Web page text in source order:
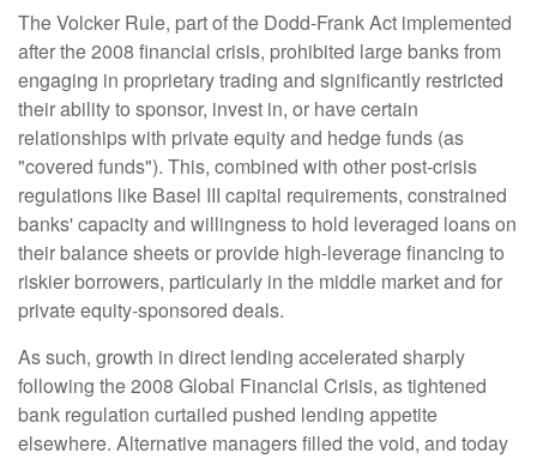
The Volcker Rule, part of the Dodd-Frank Act implemented
after the 2008 financial crisis, prohibited large banks from
engaging in proprietary trading and significantly restricted
their ability to sponsor, invest in, or have certain
relationships with private equity and hedge funds (as
"covered funds"). This, combined with other post-crisis
regulations like Basel III capital requirements, constrained
banks' capacity and willingness to hold leveraged loans on
their balance sheets or provide high-leverage financing to
riskier borrowers, particularly in the middle market and for
private equity-sponsored deals.
As such, growth in direct lending accelerated sharply
following the 2008 Global Financial Crisis, as tightened
bank regulation curtailed pushed lending appetite
elsewhere. Alternative managers filled the void, and today